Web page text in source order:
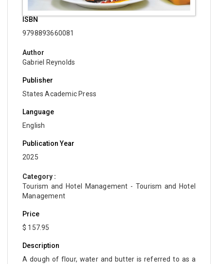
ISBN
9798893660081
Author
Gabriel Reynolds
Publisher
States Academic Press
Language
English
Publication Year
2025
Category :
Tourism and Hotel Management - Tourism and Hotel
Management
Price
$ 157.95
Description
A dough of flour, water and butter is referred to as a